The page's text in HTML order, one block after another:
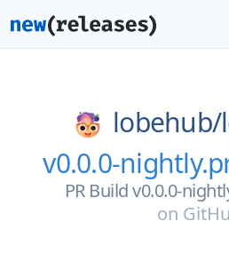
lobehub/
v0.0.0-
PR Build v0.0.0-
on